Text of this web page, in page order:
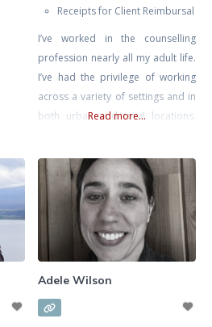
Receipts for Client Reimbursal
I’ve worked in the counselling
profession nearly all my adult life.
I’ve had the privilege of working
across a variety of settings and in
both urban and rural locations.
across Chinook’s Edge School
Division providing counselling for
teachers & educational assistants.
No matter where I’ve found
myself, it has been clear
Read more...
Adele Wilson